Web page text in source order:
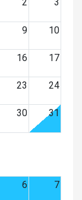
9 10
16 17
23 24
30 31
6 7